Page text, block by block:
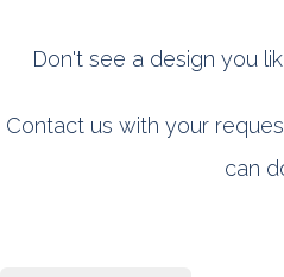
Don't see a design you
Contact us with your
can